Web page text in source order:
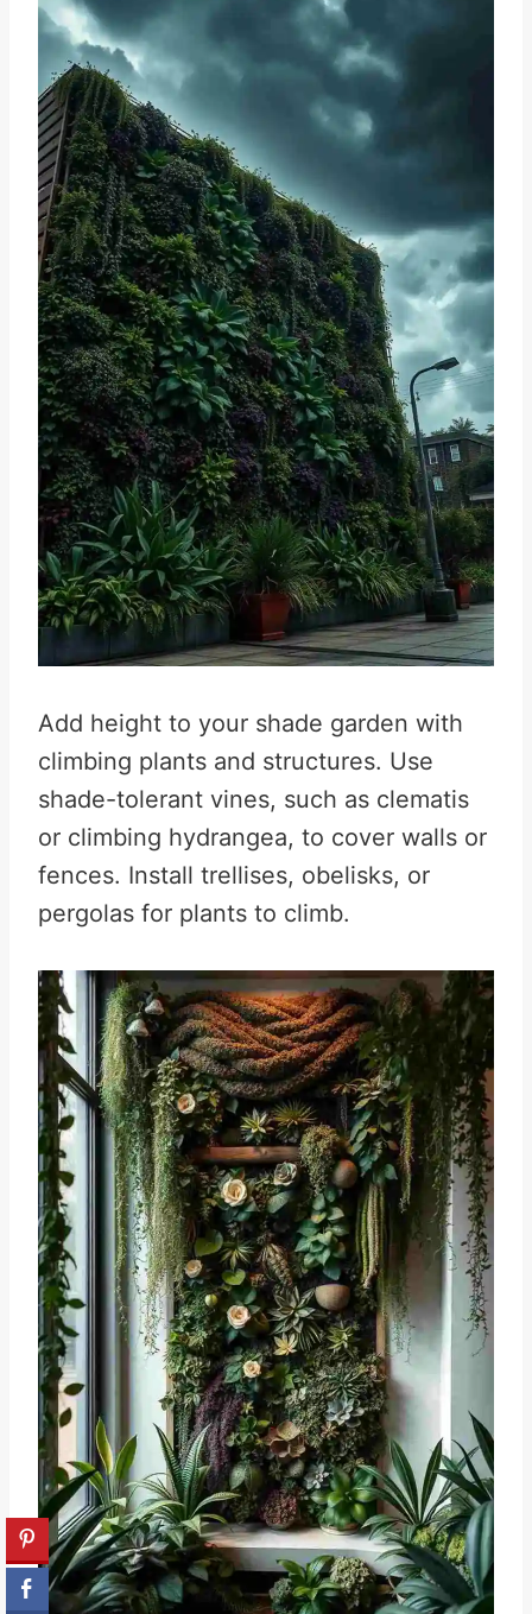
Add height to your shade garden with
climbing plants and structures. Use
shade-tolerant vines, such as clematis
or climbing hydrangea, to cover walls or
fences. Install trellises, obelisks, or
pergolas for plants to climb.